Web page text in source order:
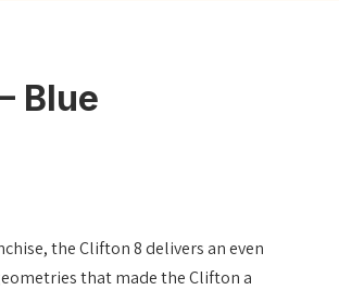
Blue
the Clifton 8 delivers an even
that made the Clifton a